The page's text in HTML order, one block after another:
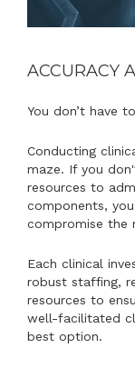
ACCURACY
You don’t have
Conducting
maze. If you
resources to
components,
compromise the
Each clinical
robust staffing,
resources to
well-facilitated
best option.